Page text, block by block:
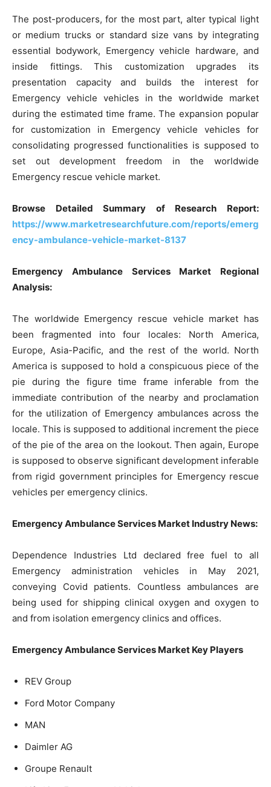
The post-producers, for the most part, alter typical light
or medium trucks or standard size vans by integrating
essential bodywork, Emergency vehicle hardware, and
inside fittings. This customization upgrades its
presentation capacity and builds the interest for
Emergency vehicle vehicles in the worldwide market
during the estimated time frame. The expansion popular
for customization in Emergency vehicle vehicles for
consolidating progressed functionalities is supposed to
set out development freedom in the worldwide
Emergency rescue vehicle market.
Browse Detailed Summary of Research Report:
https://www.marketresearchfuture.com/reports/emerg
ency-ambulance-vehicle-market-8137
Emergency Ambulance Services Market Regional
Analysis:
The worldwide Emergency rescue vehicle market has
been fragmented into four locales: North America,
Europe, Asia-Pacific, and the rest of the world. North
America is supposed to hold a conspicuous piece of the
pie during the figure time frame inferable from the
immediate contribution of the nearby and proclamation
for the utilization of Emergency ambulances across the
locale. This is supposed to additional increment the piece
of the pie of the area on the lookout. Then again, Europe
is supposed to observe significant development inferable
from rigid government principles for Emergency rescue
vehicles per emergency clinics.
Emergency Ambulance Services Market Industry News:
Dependence Industries Ltd declared free fuel to all
Emergency administration vehicles in May 2021,
conveying Covid patients. Countless ambulances are
being used for shipping clinical oxygen and oxygen to
and from isolation emergency clinics and offices.
Emergency Ambulance Services Market Key Players
REV Group
Ford Motor Company
MAN
Daimler AG
Groupe Renault